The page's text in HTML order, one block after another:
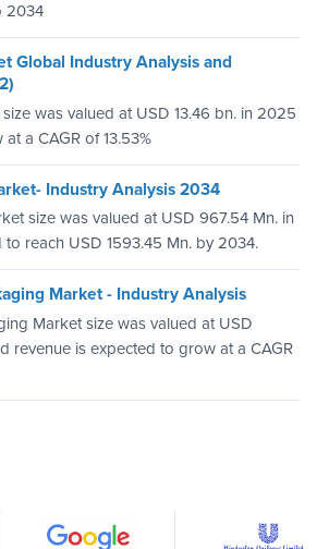
2034
Global Industry Analysis and
was valued at USD 13.46 bn. in 2025
a CAGR of 13.53%
Industry Analysis 2034
size was valued at USD 967.54 Mn. in
reach USD 1593.45 Mn. by 2034.
Market - Industry Analysis
Market size was valued at USD
revenue is expected to grow at a CAGR